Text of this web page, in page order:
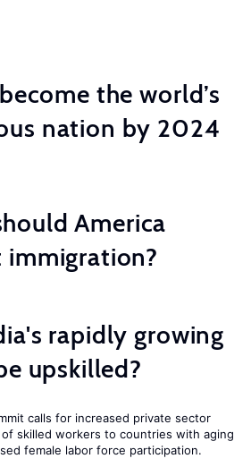
the world’s
nation by 2024
America
rapidly growing
upskilled?
calls for increased private sector
skilled workers to countries with aging
female labor force participation.